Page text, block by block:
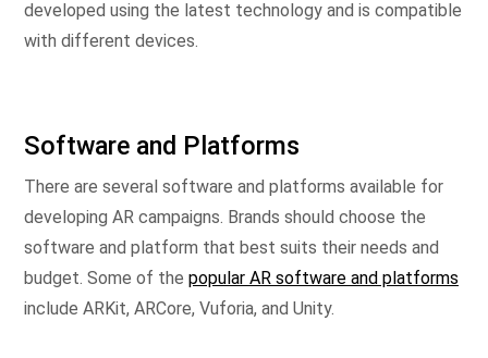
developed using the latest technology and is compatible
with different devices.
Software and Platforms
There are several software and platforms available for
developing AR campaigns. Brands should choose the
software and platform that best suits their needs and
budget. Some of the popular AR software and platforms
include ARKit, ARCore, Vuforia, and Unity.